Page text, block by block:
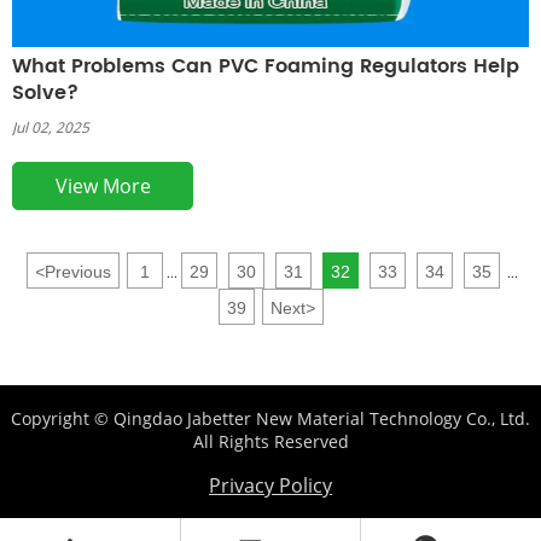
What Problems Can PVC Foaming Regulators Help
Solve?
Jul 02, 2025
View More
<Previous 1 ... 29 30 31 32 33 34 35 ...
39 Next>
Copyright © Qingdao Jabetter New Material Technology Co., Ltd.
All Rights Reserved
Privacy Policy